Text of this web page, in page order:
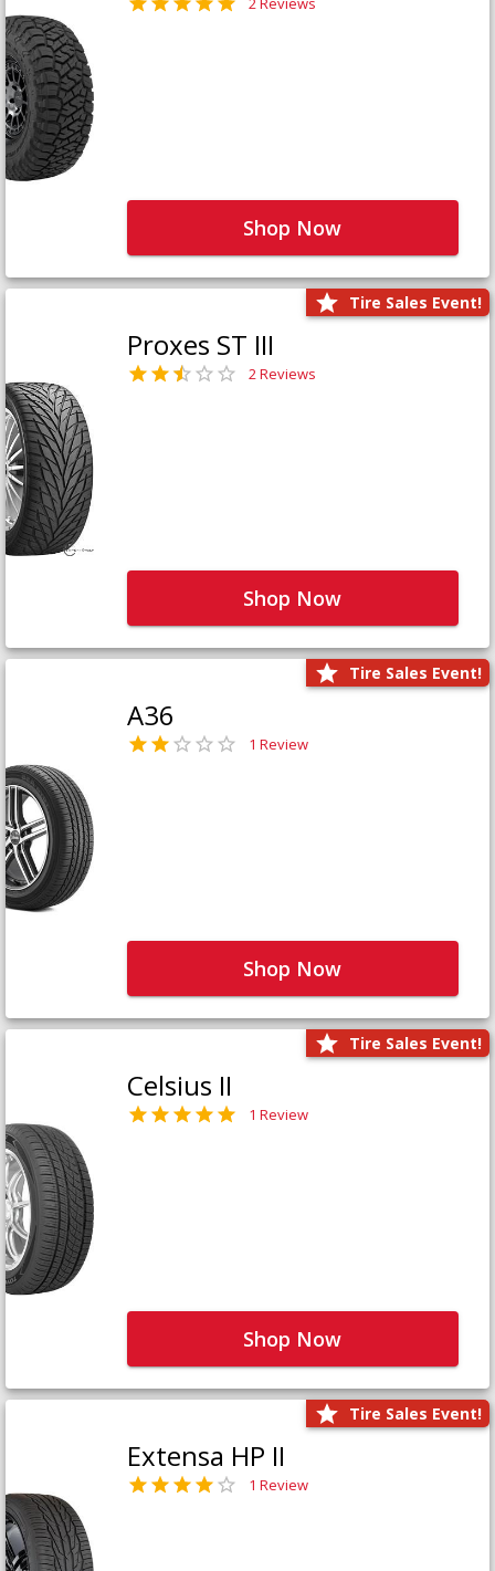
Shop Now
Tire Sales Event!
Proxes ST III
2 Reviews
Shop Now
Tire Sales Event!
A36
1 Review
Shop Now
Tire Sales Event!
Celsius II
1 Review
Shop Now
Tire Sales Event!
Extensa HP II
1 Review